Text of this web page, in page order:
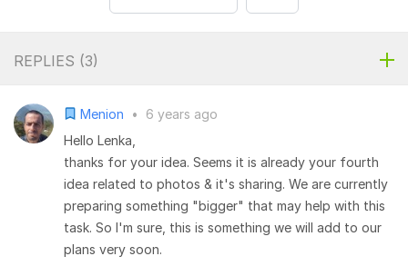
REPLIES (3)
Menion •
6 years ago
Hello Lenka,
thanks for your idea. Seems it is already your fourth
idea related to photos & it's sharing. We are currently
preparing something "bigger" that may help with this
task. So I'm sure, this is something we will add to our
plans very soon.